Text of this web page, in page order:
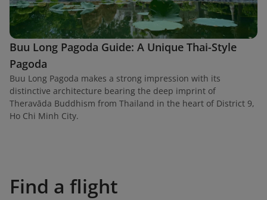
Buu Long Pagoda Guide: A Unique Thai-Style
Pagoda
Buu Long Pagoda makes a strong impression with its
distinctive architecture bearing the deep imprint of
Theravāda Buddhism from Thailand in the heart of District 9,
Ho Chi Minh City.
Find a flight